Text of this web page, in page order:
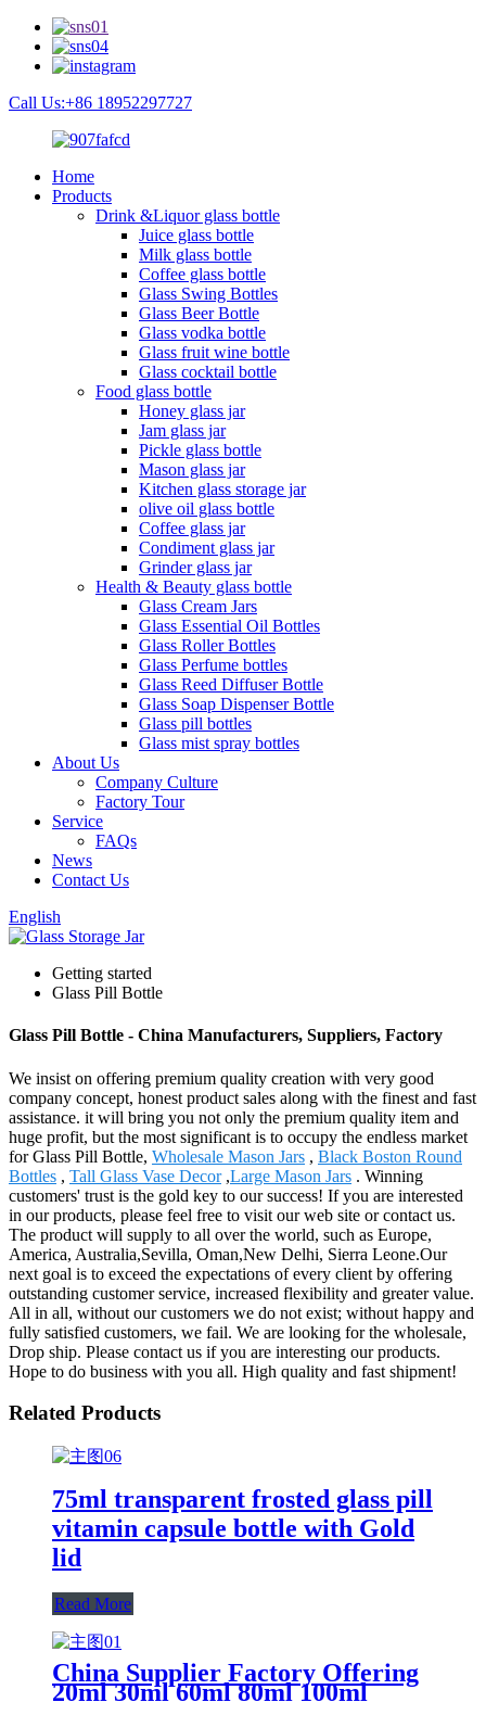
Call Us:+86 18952297727
Home
Products
Drink &Liquor glass bottle
Juice glass bottle
Milk glass bottle
Coffee glass bottle
Glass Swing Bottles
Glass Beer Bottle
Glass vodka bottle
Glass fruit wine bottle
Glass cocktail bottle
Food glass bottle
Honey glass jar
Jam glass jar
Pickle glass bottle
Mason glass jar
Kitchen glass storage jar
olive oil glass bottle
Coffee glass jar
Condiment glass jar
Grinder glass jar
Health & Beauty glass bottle
Glass Cream Jars
Glass Essential Oil Bottles
Glass Roller Bottles
Glass Perfume bottles
Glass Reed Diffuser Bottle
Glass Soap Dispenser Bottle
Glass pill bottles
Glass mist spray bottles
About Us
Company Culture
Factory Tour
Service
FAQs
News
Contact Us
English
Getting started
Glass Pill Bottle
Glass Pill Bottle - China Manufacturers, Suppliers, Factory
We insist on offering premium quality creation with very good
company concept, honest product sales along with the finest and fast
assistance. it will bring you not only the premium quality item and
huge profit, but the most significant is to occupy the endless market
for Glass Pill Bottle, Wholesale Mason Jars , Black Boston Round
Bottles , Tall Glass Vase Decor,Large Mason Jars . Winning
customers' trust is the gold key to our success! If you are interested
in our products, please feel free to visit our web site or contact us.
The product will supply to all over the world, such as Europe,
America, Australia,Sevilla, Oman,New Delhi, Sierra Leone.Our
next goal is to exceed the expectations of every client by offering
outstanding customer service, increased flexibility and greater value.
All in all, without our customers we do not exist; without happy and
fully satisfied customers, we fail. We are looking for the wholesale,
Drop ship. Please contact us if you are interesting our products.
Hope to do business with you all. High quality and fast shipment!
Related Products
75ml transparent frosted glass pill
vitamin capsule bottle with Gold
lid
Read More
China Supplier Factory Offering
20ml 30ml 60ml 80ml 100ml